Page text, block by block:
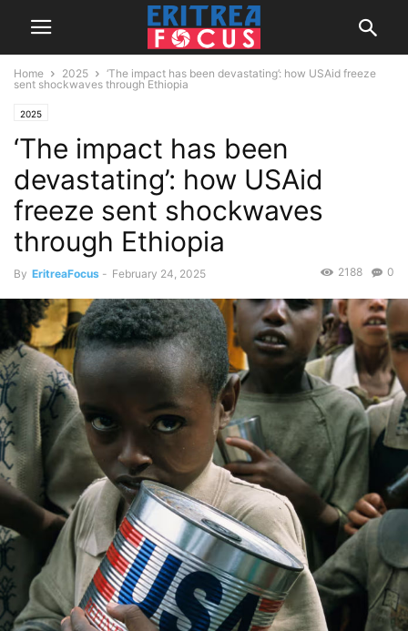
Home 2025
‘The impact has been devastating’: how USAid freeze
sent shockwaves through Ethiopia
2025
‘The impact has been
devastating’: how USAid
freeze sent shockwaves
through Ethiopia
By EritreaFocus - February 24, 2025 0
2188